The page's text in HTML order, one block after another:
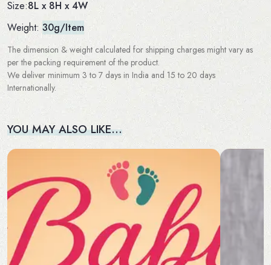
Size:8L x 8H x 4W
Weight: 30g/Item
The dimension & weight calculated for shipping charges might vary as
per the packing requirement of the product.
We deliver minimum 3 to 7 days in India and 15 to 20 days
Internationally.
YOU MAY ALSO LIKE…